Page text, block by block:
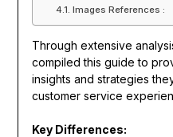
Images References :
Through extensive
compiled this guide to
insights and strategies
customer service
Key Differences: